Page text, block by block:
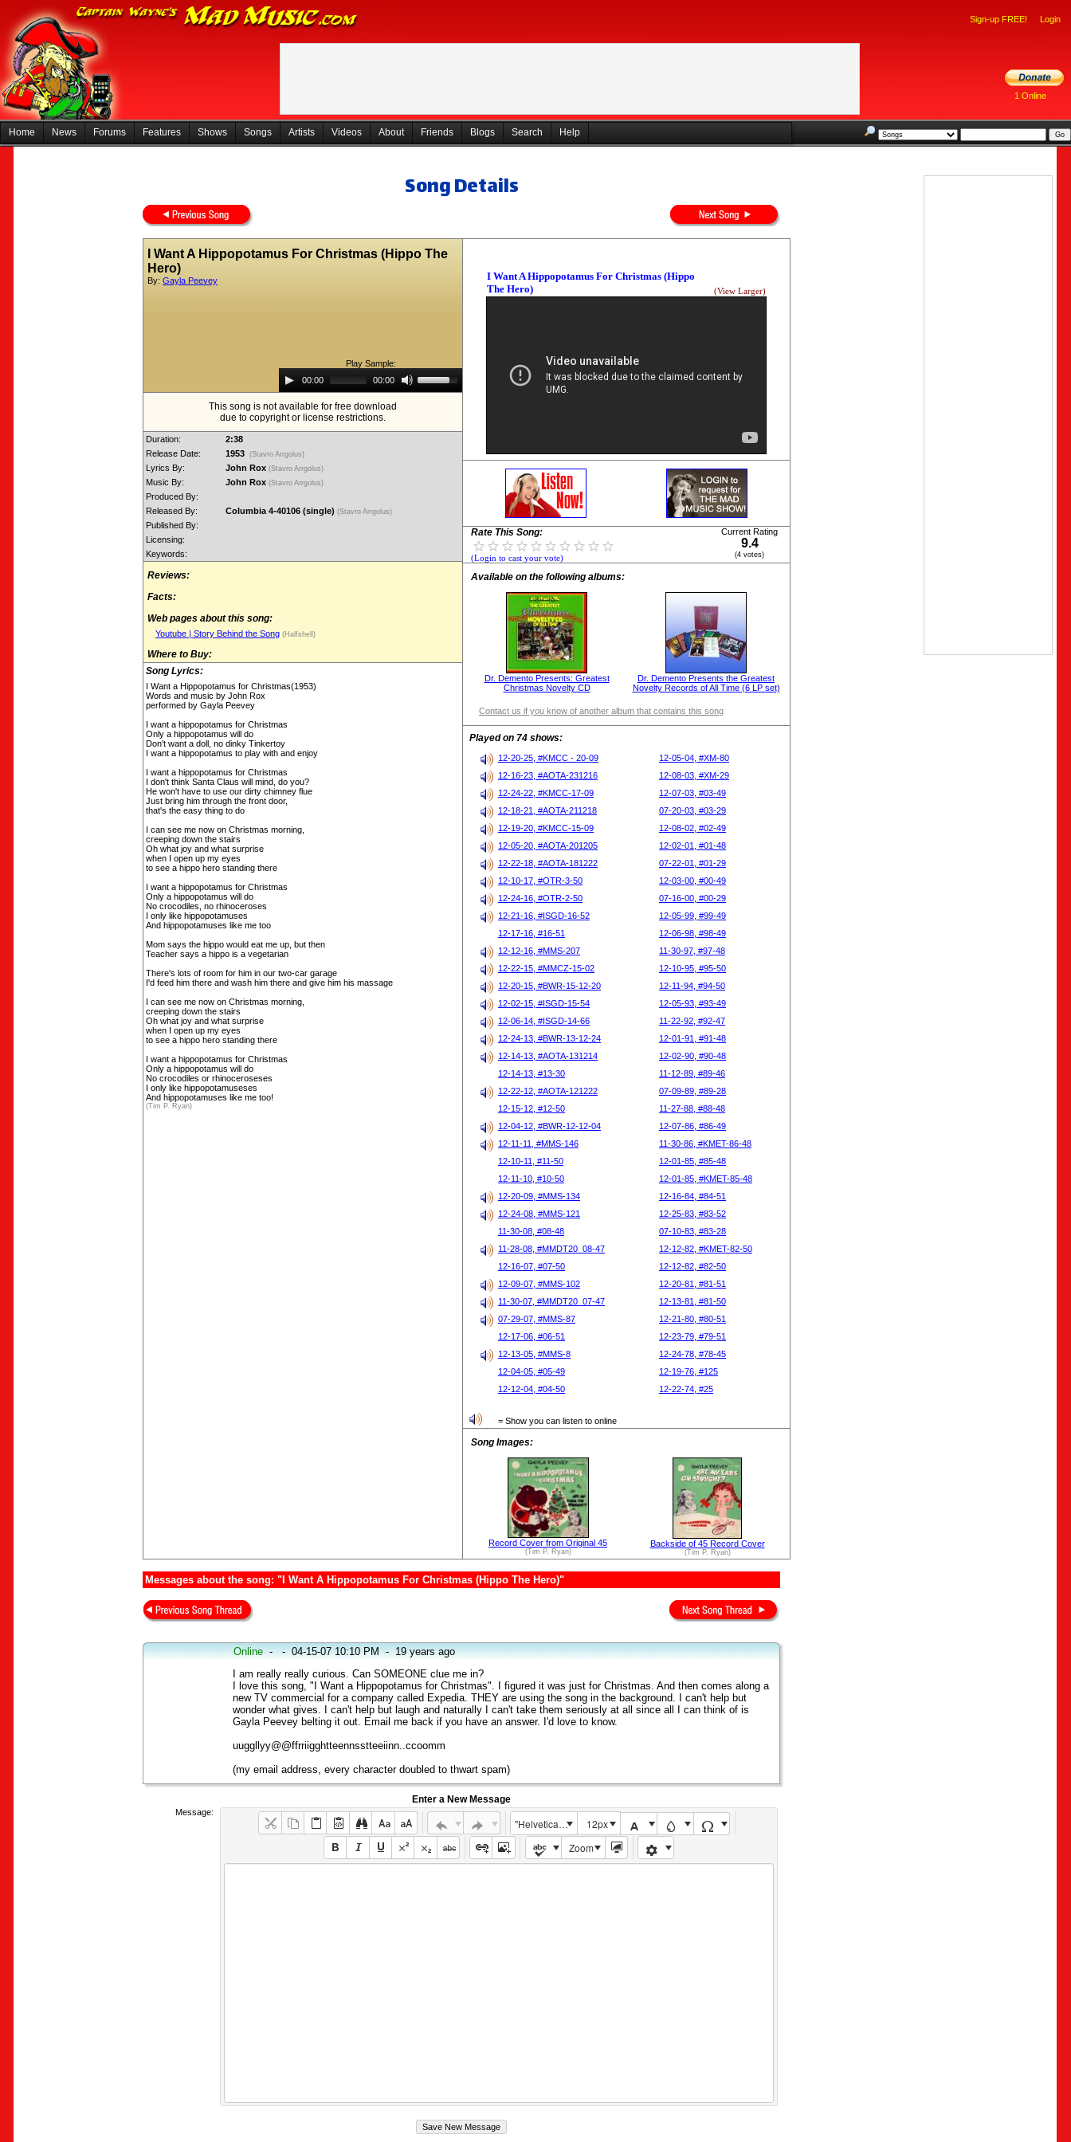
Sign-up FREE! Login
1 Online
Home News Forums Features Shows Songs Artists Videos About Friends Blogs Search Help
Song Details
I Want A Hippopotamus For Christmas (Hippo The
Hero)
By: Gayla Peevey
Play Sample:
Audio
Player00:00 00:00
Up/Down
Arrow
increase
This song is not available for free download
due to copyright or license restrictions.
Duration:
2:38
Release Date:
1953 (Stavro Arrgolus)
Lyrics By: John Rox (Stavro Arrgolus)
Music By: John Rox (Stavro Arrgolus)
Produced By:
Released By:
Columbia 4-40106 (single) (Stavro Arrgolus)
Published By:
Licensing:
Keywords:
Reviews:
Facts:
Web pages about this song:
Youtube | Story Behind the Song (Halfshell)
Where to Buy:
Song Lyrics:
I Want a Hippopotamus for Christmas(1953)
Words and music by John Rox
performed by Gayla Peevey
I want a hippopotamus for Christmas
Only a hippopotamus will do
Don't want a doll, no dinky Tinkertoy
I want a hippopotamus to play with and enjoy
I want a hippopotamus for Christmas
I don't think Santa Claus will mind, do you?
He won't have to use our dirty chimney flue
Just bring him through the front door,
that's the easy thing to do
I can see me now on Christmas morning,
creeping down the stairs
Oh what joy and what surprise
when I open up my eyes
to see a hippo hero standing there
I want a hippopotamus for Christmas
Only a hippopotamus will do
No crocodiles, no rhinoceroses
I only like hippopotamuses
And hippopotamuses like me too
Mom says the hippo would eat me up, but then
Teacher says a hippo is a vegetarian
There's lots of room for him in our two-car garage
I'd feed him there and wash him there and give him his massage
I can see me now on Christmas morning,
creeping down the stairs
Oh what joy and what surprise
when I open up my eyes
to see a hippo hero standing there
I want a hippopotamus for Christmas
Only a hippopotamus will do
No crocodiles or rhinoceroseses
I only like hippopotamuseses
And hippopotamuses like me too!
(Tim P. Ryan)
I Want A Hippopotamus For Christmas (Hippo
The Hero)
(View Larger)
Rate This Song:
(Login to cast your vote)
Current Rating
9.4
(4 votes)
Available on the following albums:
Dr. Demento Presents: Greatest
Christmas Novelty CD
Dr. Demento Presents the Greatest
Novelty Records of All Time (6 LP set)
Contact us if you know of another album that contains this song
Played on 74 shows:
12-20-25, #KMCC - 20-09
12-05-04, #XM-80
12-16-23, #AOTA-231216
12-08-03, #XM-29
12-24-22, #KMCC-17-09
12-07-03, #03-49
12-18-21, #AOTA-211218
07-20-03, #03-29
12-19-20, #KMCC-15-09
12-08-02, #02-49
12-05-20, #AOTA-201205
12-02-01, #01-48
12-22-18, #AOTA-181222
07-22-01, #01-29
12-10-17, #OTR-3-50
12-03-00, #00-49
12-24-16, #OTR-2-50
07-16-00, #00-29
12-21-16, #ISGD-16-52
12-05-99, #99-49
12-17-16, #16-51
12-06-98, #98-49
12-12-16, #MMS-207
11-30-97, #97-48
12-22-15, #MMCZ-15-02
12-10-95, #95-50
12-20-15, #BWR-15-12-20
12-11-94, #94-50
12-02-15, #ISGD-15-54
12-05-93, #93-49
12-06-14, #ISGD-14-66
11-22-92, #92-47
12-24-13, #BWR-13-12-24
12-01-91, #91-48
12-14-13, #AOTA-131214
12-02-90, #90-48
12-14-13, #13-30
11-12-89, #89-46
12-22-12, #AOTA-121222
07-09-89, #89-28
12-15-12, #12-50
11-27-88, #88-48
12-04-12, #BWR-12-12-04
12-07-86, #86-49
12-11-11, #MMS-146
11-30-86, #KMET-86-48
12-10-11, #11-50
12-01-85, #85-48
12-11-10, #10-50
12-01-85, #KMET-85-48
12-20-09, #MMS-134
12-16-84, #84-51
12-24-08, #MMS-121
12-25-83, #83-52
11-30-08, #08-48
07-10-83, #83-28
11-28-08, #MMDT20_08-47
12-12-82, #KMET-82-50
12-16-07, #07-50
12-12-82, #82-50
12-09-07, #MMS-102
12-20-81, #81-51
11-30-07, #MMDT20_07-47
12-13-81, #81-50
07-29-07, #MMS-87
12-21-80, #80-51
12-17-06, #06-51
12-23-79, #79-51
12-13-05, #MMS-8
12-24-78, #78-45
12-04-05, #05-49
12-19-76, #125
12-12-04, #04-50
12-22-74, #25
= Show you can listen to online
Song Images:
Record Cover from Original 45
(Tim P. Ryan)
Backside of 45 Record Cover
(Tim P. Ryan)
Messages about the song: "I Want A Hippopotamus For Christmas (Hippo The Hero)"
Online--04-15-07 10:10 PM-19 years ago
I am really really curious. Can SOMEONE clue me in?
I love this song, "I Want a Hippopotamus for Christmas". I figured it was just for Christmas. And then comes along a
new TV commercial for a company called Expedia. THEY are using the song in the background. I can't help but
wonder what gives. I can't help but laugh and naturally I can't take them seriously at all since all I can think of is
Gayla Peevey belting it out. Email me back if you have an answer. I'd love to know.
uuggllyy@@ffrriigghtteennsstteeiinn..ccoomm
(my email address, every character doubled to thwart spam)
Enter a New Message
Message:
"Helvetica Neue", Helvetica, Arial, sans-serif
12px
Zoom